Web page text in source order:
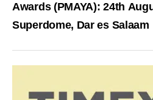
Awards (PMAYA): 24th
Superdome, Dar es Salaam